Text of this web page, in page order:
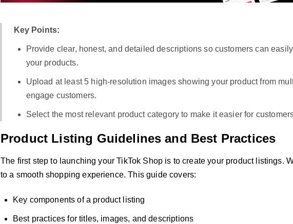
Key Points:
Provide clear, honest, and detailed descriptions so customers can
your products.
Upload at least 5 high-resolution images showing your product from
engage customers.
Select the most relevant product category to make it easier for
Product Listing Guidelines and Best Practices
The first step to launching your TikTok Shop is to create your product listings.
to a smooth shopping experience. This guide covers:
Key components of a product listing
Best practices for titles, images, and descriptions